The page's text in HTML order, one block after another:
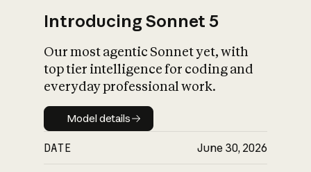
Introducing Sonnet 5
Our most agentic Sonnet yet, with
top tier intelligence for coding and
everyday professional work.
Model details
Model details
DATE June 30, 2026